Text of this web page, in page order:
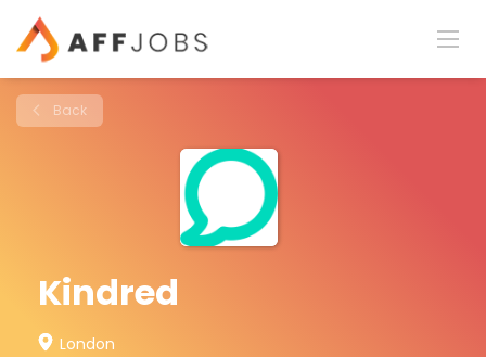
Back
Kindred
London